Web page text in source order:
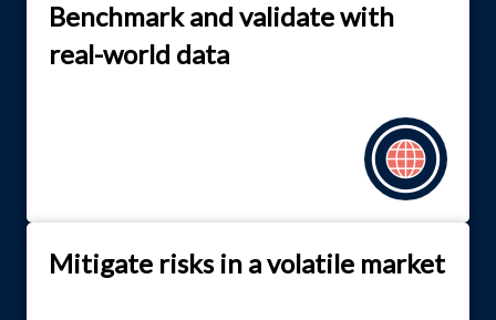
Benchmark and validate with
real-world data
Mitigate risks in a volatile market